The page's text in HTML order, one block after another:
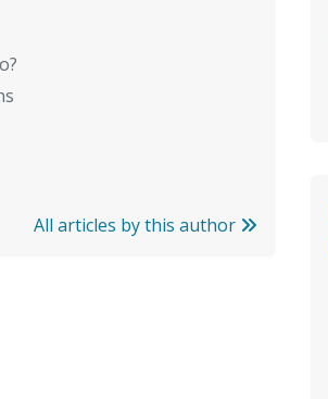
All articles by this author